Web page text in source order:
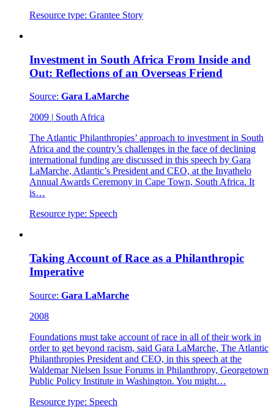
Resource type: Grantee Story
Investment in South Africa From Inside and
Out: Reflections of an Overseas Friend
Source: Gara LaMarche
2009 | South Africa
The Atlantic Philanthropies’ approach to investment in South
Africa and the country’s challenges in the face of declining
international funding are discussed in this speech by Gara
LaMarche, Atlantic’s President and CEO, at the Inyathelo
Annual Awards Ceremony in Cape Town, South Africa. It
is…
Resource type: Speech
Taking Account of Race as a Philanthropic
Imperative
Source: Gara LaMarche
2008
Foundations must take account of race in all of their work in
order to get beyond racism, said Gara LaMarche, The Atlantic
Philanthropies President and CEO, in this speech at the
Waldemar Nielsen Issue Forums in Philanthropy, Georgetown
Public Policy Institute in Washington. You might…
Resource type: Speech